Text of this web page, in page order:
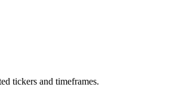
tickers and timeframes.